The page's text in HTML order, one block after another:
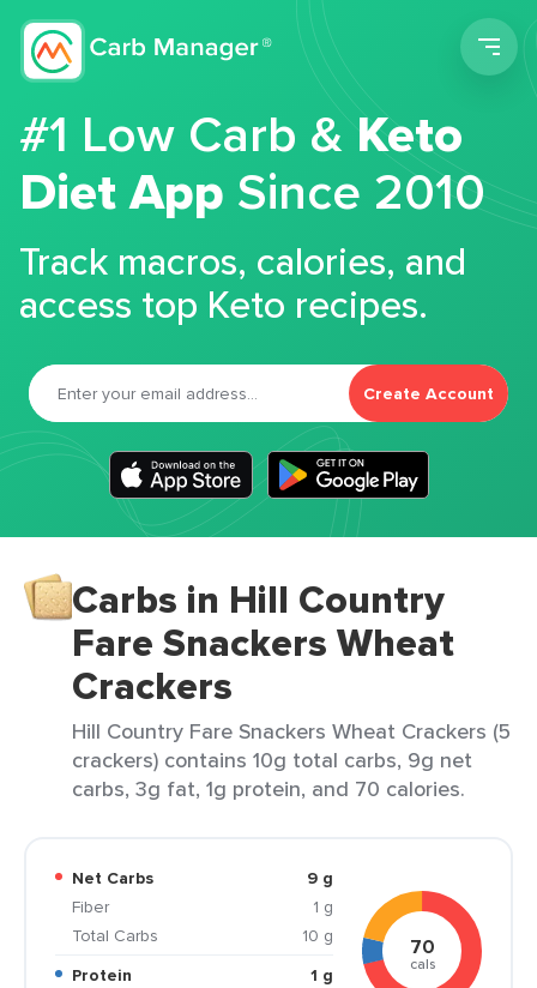
#1 Low Carb &Keto
Diet App Since 2010
Track macros, calories, and
access top Keto recipes.
Create Account
Carbs in Hill Country
Fare Snackers Wheat
Crackers
Hill Country Fare Snackers Wheat Crackers (5
crackers) contains 10g total carbs, 9g net
carbs, 3g fat, 1g protein, and 70 calories.
Net Carbs
9 g
Fiber
1 g
Total Carbs
10 g
Protein
1 g
70
cals